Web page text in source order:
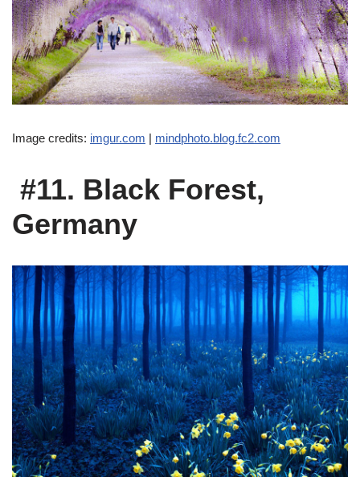
Image credits: imgur.com | mindphoto.blog.fc2.com
#11. Black Forest,
Germany